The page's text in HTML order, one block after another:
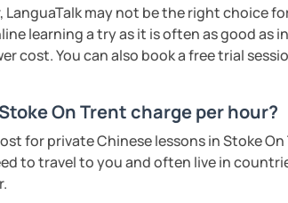
to their needs
to Learn Chinese",
expressions
college students and
skills rapidly
and tailor the lessons
Create a
explore the fun of
State University
may not be the right choice
learning a try as it is often as good as
cost. You can also book a free trial
On Trent charge per hour?
for private Chinese lessons in Stoke
to travel to you and often live in